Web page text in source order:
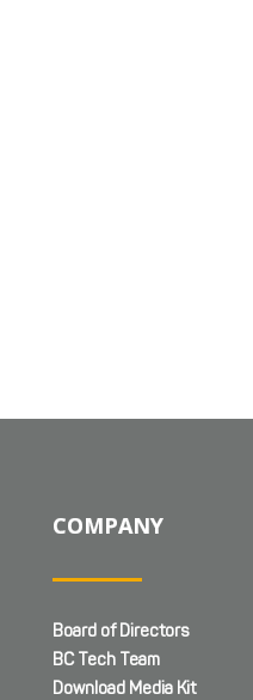
COMPANY
Board of Directors
BC Tech Team
Download Media Kit